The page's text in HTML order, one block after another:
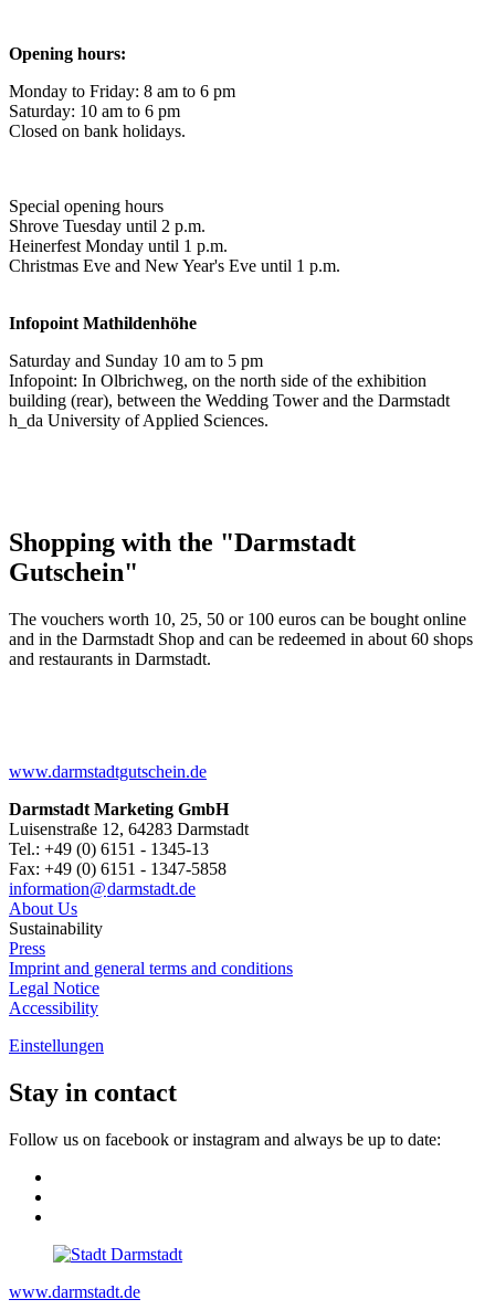
Opening hours:
Monday to Friday: 8 am to 6 pm
Saturday: 10 am to 6 pm
Closed on bank holidays.
Special opening hours
Shrove Tuesday until 2 p.m.
Heinerfest Monday until 1 p.m.
Christmas Eve and New Year's Eve until 1 p.m.
Infopoint Mathildenhöhe
Saturday and Sunday 10 am to 5 pm
Infopoint: In Olbrichweg, on the north side of the exhibition
building (rear), between the Wedding Tower and the Darmstadt
h_da University of Applied Sciences.
Shopping with the "Darmstadt
Gutschein"
The vouchers worth 10, 25, 50 or 100 euros can be bought online
and in the Darmstadt Shop and can be redeemed in about 60 shops
and restaurants in Darmstadt.
www.darmstadtgutschein.de
Darmstadt Marketing GmbH
Luisenstraße 12, 64283 Darmstadt
Tel.: +49 (0) 6151 - 1345-13
Fax: +49 (0) 6151 - 1347-5858
information@darmstadt.de
About Us
Sustainability
Press
Imprint and general terms and conditions
Legal Notice
Accessibility
Einstellungen
Stay in contact
Follow us on facebook or instagram and always be up to date:
www.darmstadt.de